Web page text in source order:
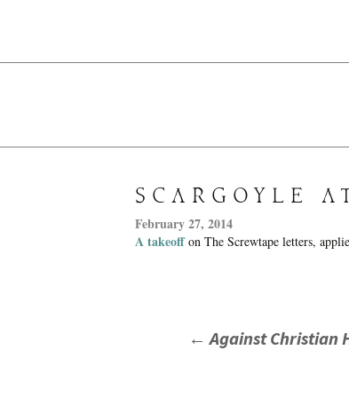
SCARGOYLE
February 27, 2014
A takeoffon The Screwtape letters,
← Against Christian